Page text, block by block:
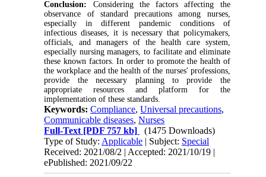
Conclusion: Considering the factors affecting the
observance of standard precautions among nurses,
especially in different pandemic conditions of
infectious diseases, it is necessary that policymakers,
officials, and managers of the health care system,
especially nursing managers, to facilitate and eliminate
these known factors. In order to promote the health of
the workplace and the health of the nurses' professions,
provide the necessary planning to provide the
appropriate resources and platform for the
implementation of these standards.
Keywords:Compliance,Universal precautions,
Communicable diseases,Nurses
Full-Text [PDF 757 kb]
(1475 Downloads)
Type of Study: Applicable | Subject: Special
Received: 2021/08/2 | Accepted: 2021/10/19 |
ePublished: 2021/09/22